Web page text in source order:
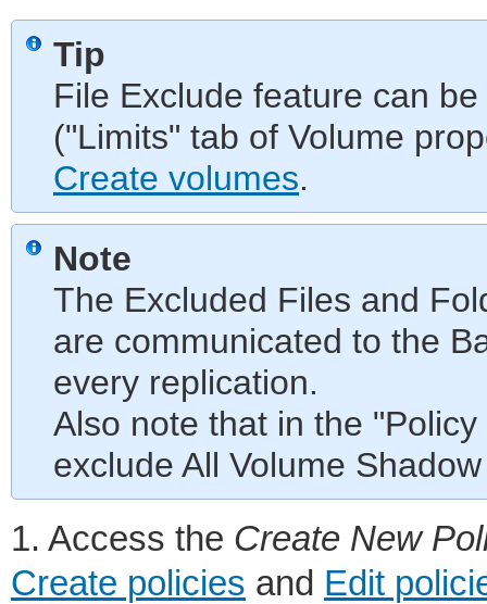
Tip
File Exclude feature can
("Limits" tab of Volume
Create volumes.
Note
The Excluded Files and
are communicated to the
every replication.
Also note that in the
exclude All Volume
1. Access the Create New
Create policies and Edit